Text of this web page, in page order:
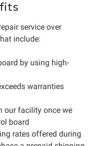
service over
include:
by using high-
warranties
our facility once we
board
rates offered during